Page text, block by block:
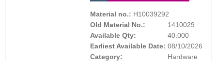
Material no.: H10039292
Old Material No.:
1410029
Available Qty:
40.000
Earliest Available Date: 08/10/2026
Category:
Hardware